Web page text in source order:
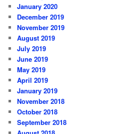
January 2020
December 2019
November 2019
August 2019
July 2019
June 2019
May 2019
April 2019
January 2019
November 2018
October 2018
September 2018